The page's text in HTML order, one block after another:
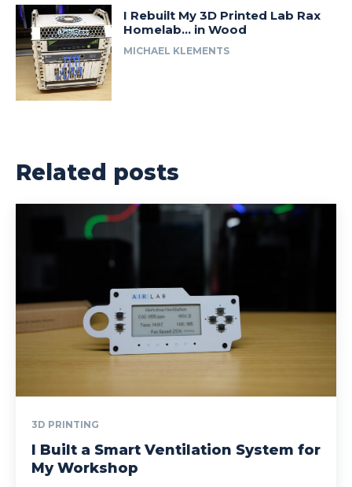
I Rebuilt My 3D Printed Lab Rax
Homelab… in Wood
MICHAEL KLEMENTS
Related posts
3D PRINTING
I Built a Smart Ventilation System for
My Workshop